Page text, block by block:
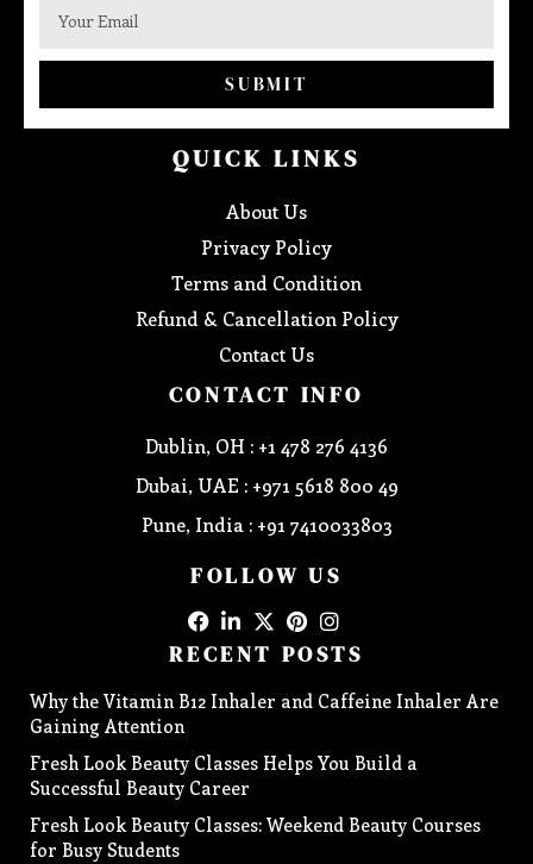
SUBMIT
QUICK LINKS
About Us
Privacy Policy
Terms and Condition
Refund & Cancellation Policy
Contact Us
CONTACT INFO
Dublin, OH : +1 478 276 4136
Dubai, UAE : +971 5618 800 49
Pune, India : +91 7410033803
FOLLOW US
RECENT POSTS
Why the Vitamin B12 Inhaler and Caffeine Inhaler Are
Gaining Attention
Fresh Look Beauty Classes Helps You Build a
Successful Beauty Career
Fresh Look Beauty Classes: Weekend Beauty Courses
for Busy Students